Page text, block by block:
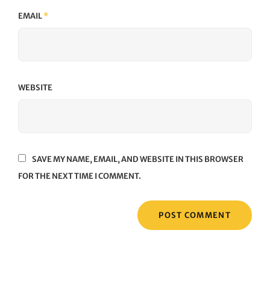
EMAIL*
WEBSITE
SAVE MY NAME, EMAIL, AND WEBSITE IN THIS BROWSER
FOR THE NEXT TIME I COMMENT.